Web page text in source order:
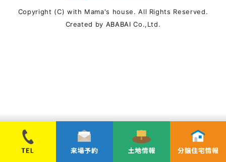
Copyright (C) with Mama's house. All Rights Reserved.
Created by ABABAI Co.,Ltd.